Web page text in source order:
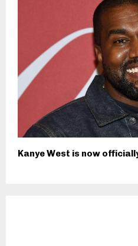
Kanye West is now